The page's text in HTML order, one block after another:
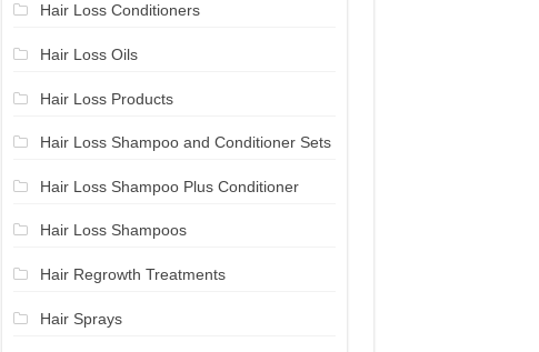
Hair Loss Conditioners
Hair Loss Oils
Hair Loss Products
Hair Loss Shampoo and Conditioner Sets
Hair Loss Shampoo Plus Conditioner
Hair Loss Shampoos
Hair Regrowth Treatments
Hair Sprays